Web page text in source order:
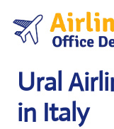
content
Ural
in Italy